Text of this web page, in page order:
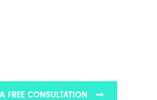
FREE CONSULTATION